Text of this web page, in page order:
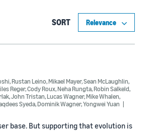
SORT
,Rustan Leino,Mikael Mayer,Sean McLaughlin,
Reger,Cody Roux,Neha Rungta,Robin Salkeld,
,John Tristan,Lucas Wagner,Mike Whalen,
Syeda,Dominik Wagner,Yongwei Yuan
base. But supporting that evolution is